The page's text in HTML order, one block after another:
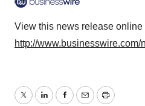
View this news release online
http://
TwitterLinkedInFacebook
EmailPrint